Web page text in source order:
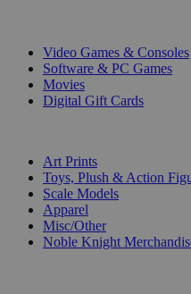
Video Games & Consoles
Software & PC Games
Movies
Digital Gift Cards
Art Prints
Toys, Plush & Action
Scale Models
Apparel
Misc/Other
Noble Knight